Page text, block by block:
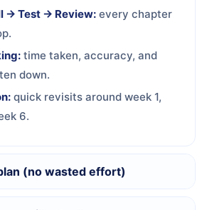
→ Test → Review: every chapter
time taken, accuracy, and
down.
quick revisits around week 1,
6.
(no wasted effort)